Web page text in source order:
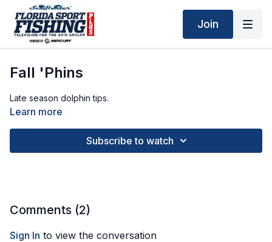
Join
Fall 'Phins
Late season dolphin tips.
Learn more
Subscribe to watch
Comments (2)
Sign In to view the conversation